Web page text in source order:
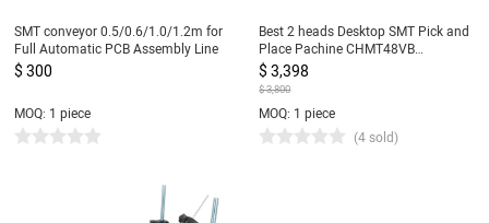
SMT conveyor 0.5/0.6/1.0/1.2m for
Full Automatic PCB Assembly Line
$ 300
MOQ: 1 piece
Best 2 heads Desktop SMT Pick and
Place Pachine CHMT48VB
Charmhigh, 2 Heads 58 Feeders,
Embedded Linux system 0402-5050
$ 3,398
$ 3,800
MOQ: 1 piece
(4 sold)